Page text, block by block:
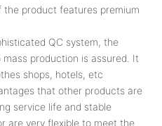
product features premium
QC system, the
production is assured. It
shops, hotels, etc
that other products are
service life and stable
are very flexible to meet the